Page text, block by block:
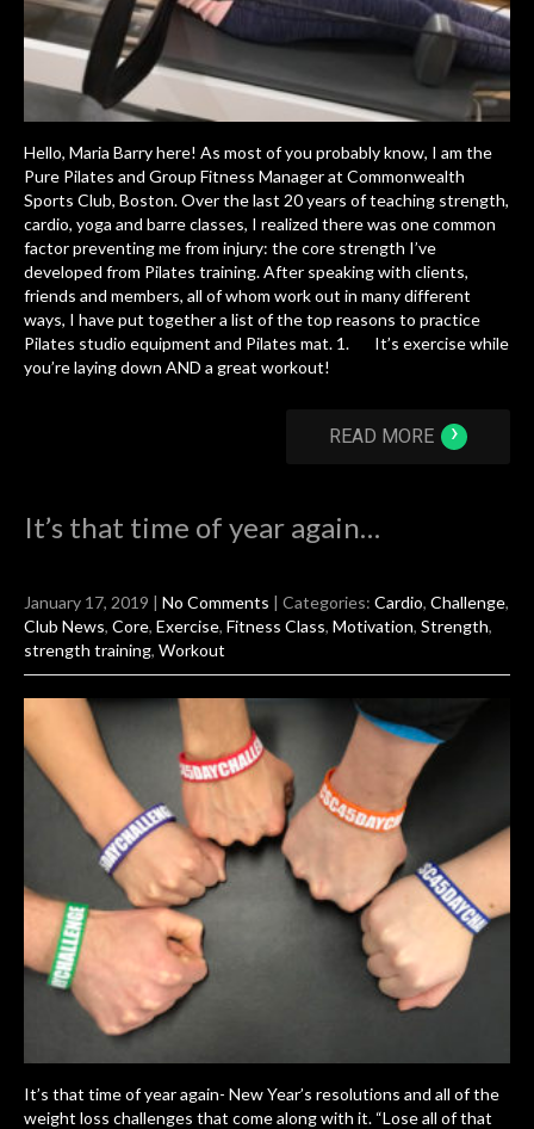
Hello, Maria Barry here! As most of you probably know, I am the
Pure Pilates and Group Fitness Manager at Commonwealth
Sports Club, Boston. Over the last 20 years of teaching strength,
cardio, yoga and barre classes, I realized there was one common
factor preventing me from injury: the core strength I’ve
developed from Pilates training. After speaking with clients,
friends and members, all of whom work out in many different
ways, I have put together a list of the top reasons to practice
Pilates studio equipment and Pilates mat. 1. It’s exercise while
you’re laying down AND a great workout!
READ MORE ›
It’s that time of year again…
January 17, 2019 | No Comments | Categories: Cardio, Challenge,
Club News, Core, Exercise, Fitness Class, Motivation, Strength,
strength training, Workout
It’s that time of year again- New Year’s resolutions and all of the
weight loss challenges that come along with it. “Lose all of that